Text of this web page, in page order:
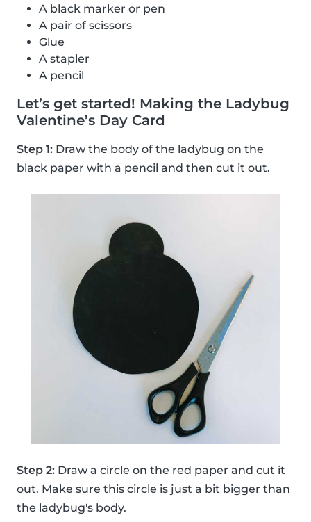
A black marker or pen
A pair of scissors
Glue
A stapler
A pencil
Let’s get started! Making the Ladybug
Valentine’s Day Card
Step 1: Draw the body of the ladybug on the
black paper with a pencil and then cut it out.
Step 2: Draw a circle on the red paper and cut it
out. Make sure this circle is just a bit bigger than
the ladybug's body.